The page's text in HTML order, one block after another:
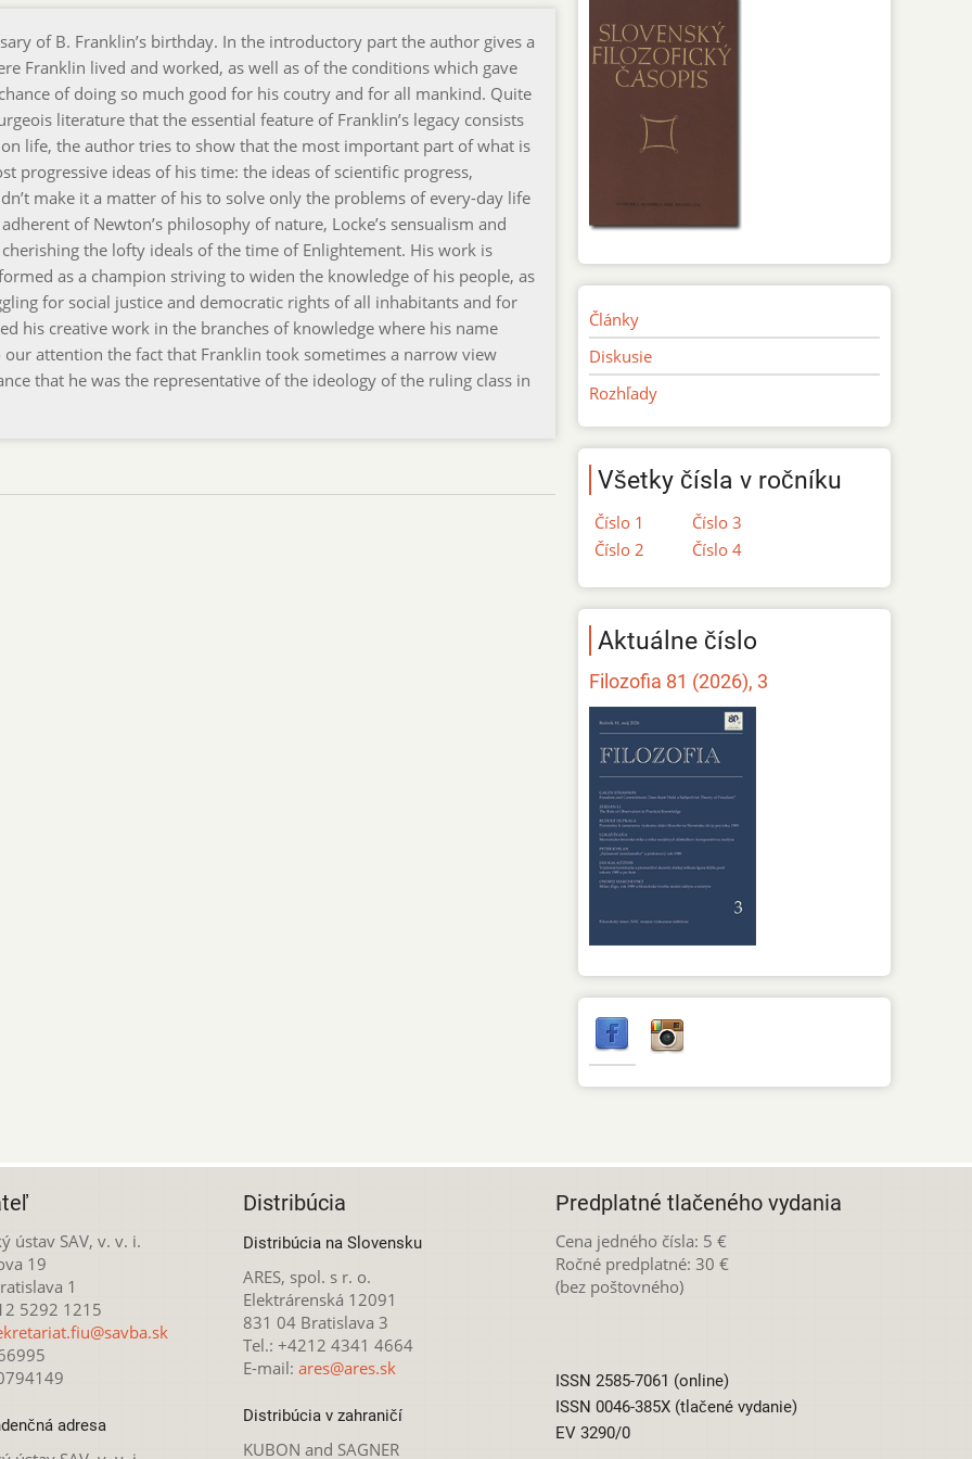
of B. Franklin’s birthday. In the introductory part the author gives a
Franklin lived and worked, as well as of the conditions which gave
of doing so much good for his coutry and for all mankind. Quite
literature that the essential feature of Franklin’s legacy consists
life, the author tries to show that the most important part of what is
progressive ideas of his time: the ideas of scientific progress,
make it a matter of his to solve only the problems of every-day life
of Newton’s philosophy of nature, Locke’s sensualism and
the lofty ideals of the time of Enlightement. His work is
as a champion striving to widen the knowledge of his people, as
for social justice and democratic rights of all inhabitants and for
his creative work in the branches of knowledge where his name
attention the fact that Franklin took sometimes a narrow view
that he was the representative of the ideology of the ruling class in
Články
Diskusie
Rozhľady
Všetky čísla v ročníku
Číslo 1
Číslo 2
Číslo 3
Číslo 4
Aktuálne číslo
Filozofia 81 (2026), 3
ústav SAV, v. v. i.
19
1
5292 1215
adresa
Distribúcia
Distribúcia na Slovensku
ARES, spol. s r. o.
Elektrárenská 12091
831 04 Bratislava 3
Tel.: +4212 4341 4664
E-mail: ares@ares.sk
Distribúcia v zahraničí
KUBON and SAGNER
Predplatné tlačeného vydania
Cena jedného čísla: 5 €
Ročné predplatné: 30 €
(bez poštovného)
ISSN 2585-7061 (online)
ISSN 0046-385X (tlačené vydanie)
EV 3290/0